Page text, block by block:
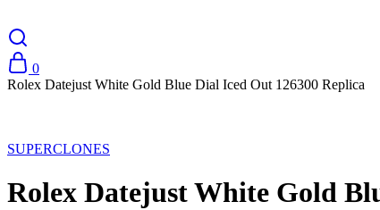
0
Rolex Datejust White Gold Blue Dial Iced Out 126300 Replica
SUPERCLONES
Rolex Datejust White Gold